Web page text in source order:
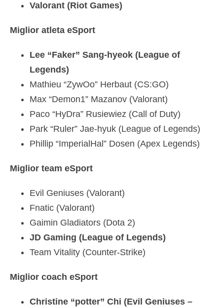
Valorant (Riot Games)
Miglior atleta eSport
Lee “Faker” Sang-hyeok (League of
Legends)
Mathieu “ZywOo” Herbaut (CS:GO)
Max “Demon1” Mazanov (Valorant)
Paco “HyDra” Rusiewiez (Call of Duty)
Park “Ruler” Jae-hyuk (League of Legends)
Phillip “ImperialHal” Dosen (Apex Legends)
Miglior team eSport
Evil Geniuses (Valorant)
Fnatic (Valorant)
Gaimin Gladiators (Dota 2)
JD Gaming (League of Legends)
Team Vitality (Counter-Strike)
Miglior coach eSport
Christine “potter” Chi (Evil Geniuses –